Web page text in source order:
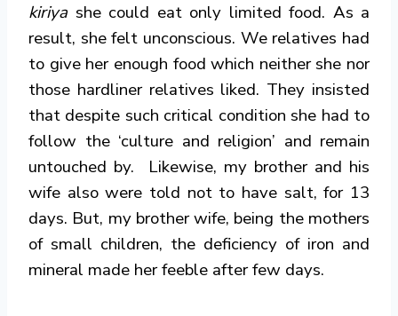
kiriya she could eat only limited food. As a
result, she felt unconscious. We relatives had
to give her enough food which neither she nor
those hardliner relatives liked. They insisted
that despite such critical condition she had to
follow the ‘culture and religion’ and remain
untouched by. Likewise, my brother and his
wife also were told not to have salt, for 13
days. But, my brother wife, being the mothers
of small children, the deficiency of iron and
mineral made her feeble after few days.